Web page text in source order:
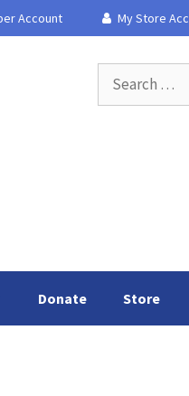
Account My Store
for:
Donate Store